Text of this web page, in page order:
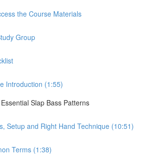
the Course Materials
Group
Introduction (1:55)
Slap Bass Patterns
Setup and Right Hand Technique (10:51)
Terms (1:38)